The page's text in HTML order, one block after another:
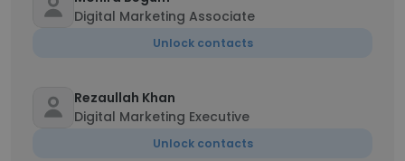
Digital Marketing Associate
Unlock contacts
Rezaullah Khan
Digital Marketing Executive
Unlock contacts